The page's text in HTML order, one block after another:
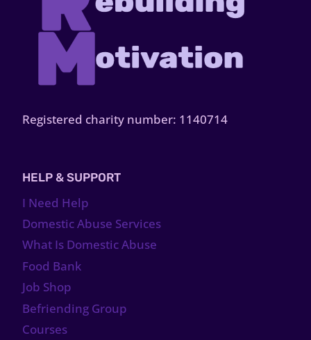
Registered charity number: 1140714
HELP & SUPPORT
I Need Help
Domestic Abuse Services
What Is Domestic Abuse
Food Bank
Job Shop
Befriending Group
Courses